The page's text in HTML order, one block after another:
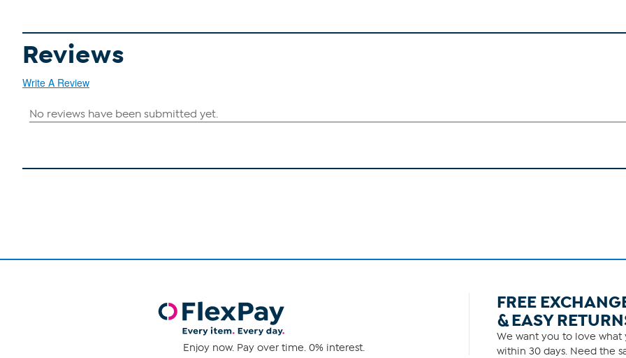
Reviews
Write A Review
Enjoy now. Pay over time. 0% interest.
FREE
& EASY
We want you to love what
within 30 days. Need the